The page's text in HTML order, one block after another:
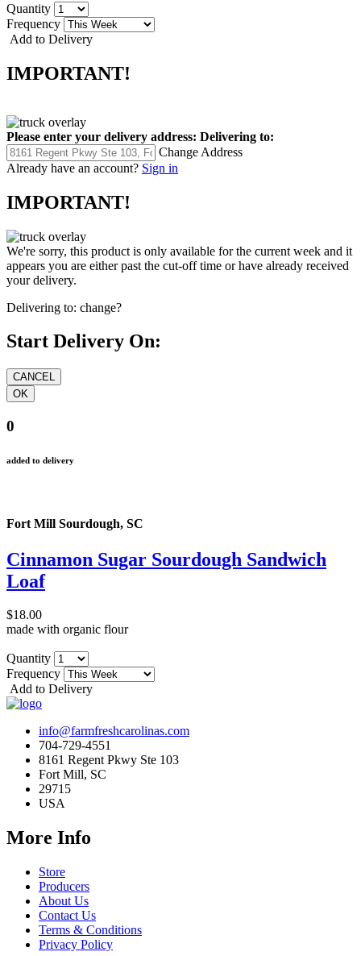
Quantity
Frequency
Add to Delivery
IMPORTANT!
Please enter your delivery address: Delivering to:
Change Address
Already have an account? Sign in
IMPORTANT!
We're sorry, this product is only available for the current week and it
appears you are either past the cut-off time or have already received
your delivery.
Delivering to: change?
Start Delivery On:
0
added to delivery
Fort Mill Sourdough, SC
Cinnamon Sugar Sourdough Sandwich
Loaf
$18.00
made with organic flour
Quantity
Frequency
Add to Delivery
info@farmfreshcarolinas.com
704-729-4551
8161 Regent Pkwy Ste 103
Fort Mill, SC
29715
USA
More Info
Store
Producers
About Us
Contact Us
Terms & Conditions
Privacy Policy